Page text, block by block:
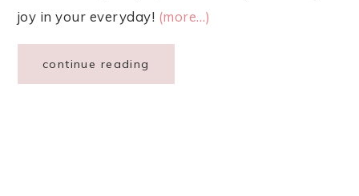
joy in your everyday! (more…)
continue reading